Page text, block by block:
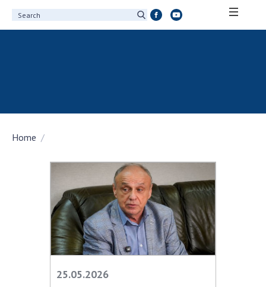
100th Anniversary of the National Academy
Awards, distinctions and honorary titles of
the National Academy of Sciences of Ukraine
Personal composition
Borys Paton Charitable Foundation
Virtual tour of the National Academy of
Sciences of Ukraine
Academy of Sciences of Ukraine
Home
25.05.2026